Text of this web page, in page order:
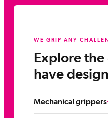
WE GRIP ANY
Explore
have
Mechanical grippers